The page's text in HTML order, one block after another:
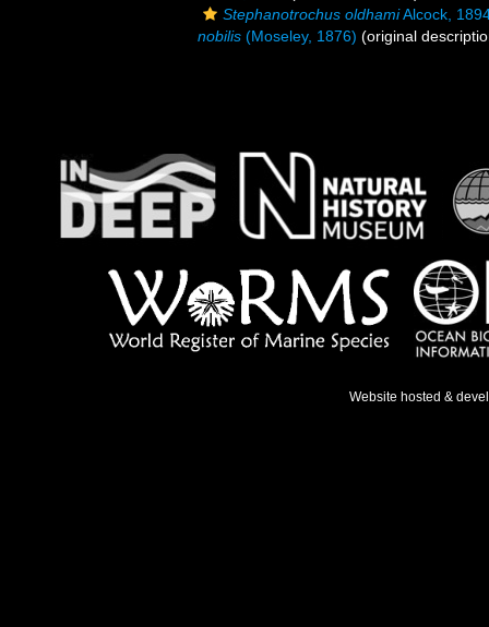
Stephanotrochus oldhamiAlcock,
nobilis (Moseley, 1876) (original
Website hosted &